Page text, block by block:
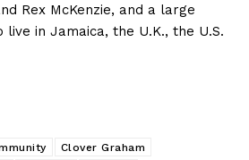
Rex McKenzie, and a large
in Jamaica, the U.K., the U.S.
Clover Graham